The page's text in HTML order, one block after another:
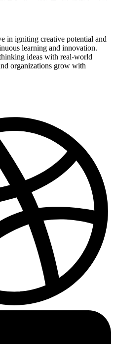
in igniting creative potential and
learning and innovation.
ideas with real-world
organizations grow with